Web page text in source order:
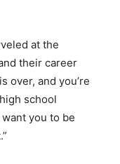
at the
their career
over, and you’re
school
you to be